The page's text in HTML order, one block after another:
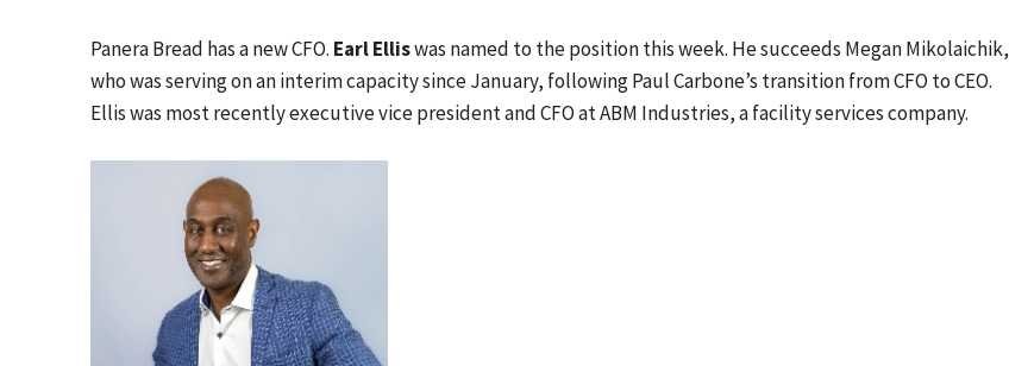
Panera Bread has a new CFO. Earl Elliswas named to the position this week. He succeeds Megan Mikolaichik,
who was serving on an interim capacity since January, following Paul Carbone’s transition from CFO to CEO.
Ellis was most recently executive vice president and CFO at ABM Industries, a facility services company.